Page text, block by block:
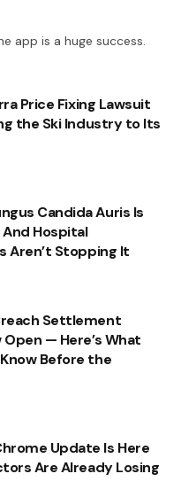
app is a huge success.
Price Fixing Lawsuit
the Ski Industry to Its
Candida Auris Is
Hospital
Aren’t Stopping It
Settlement
Open — Here’s What
Before the
Update Is Here
Are Already Losing